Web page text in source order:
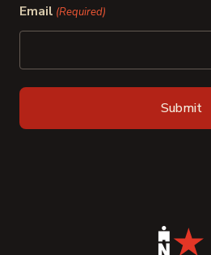
Email (Required)